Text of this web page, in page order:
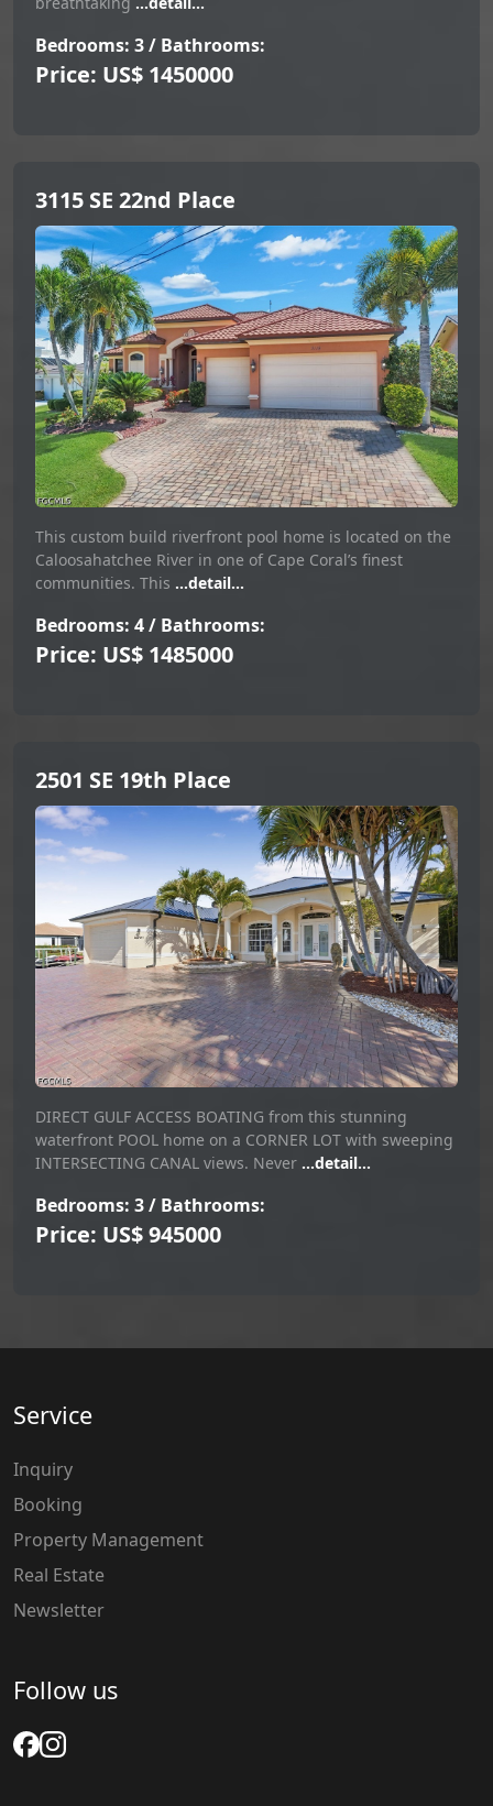
Bedrooms: 3 / Bathrooms:
Price: US$ 1450000
3115 SE 22nd Place
This custom build riverfront pool home is located on the
Caloosahatchee River in one of Cape Coral’s finest
communities. This ...detail...
Bedrooms: 4 / Bathrooms:
Price: US$ 1485000
2501 SE 19th Place
DIRECT GULF ACCESS BOATING from this stunning
waterfront POOL home on a CORNER LOT with sweeping
INTERSECTING CANAL views. Never ...detail...
Bedrooms: 3 / Bathrooms:
Price: US$ 945000
Service
Inquiry
Booking
Property Management
Real Estate
Newsletter
Follow us